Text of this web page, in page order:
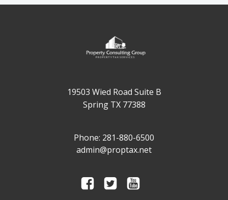
19503 Wied Road Suite B
Spring TX 77388
Phone: 281-880-6500
admin@proptax.net